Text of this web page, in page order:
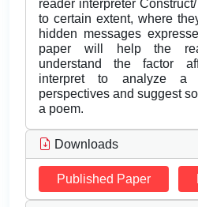
reader interpreter
to certain extent, where
hidden messages
paper will help the
understand the factor
interpret to analyze a
perspectives and suggest
a poem.
Downloads
Published Paper